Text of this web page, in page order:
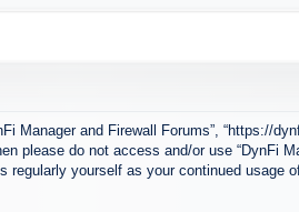
Manager and Firewall Forums”, “https://
please do not access and/or use “DynFi
yourself as your continued usage